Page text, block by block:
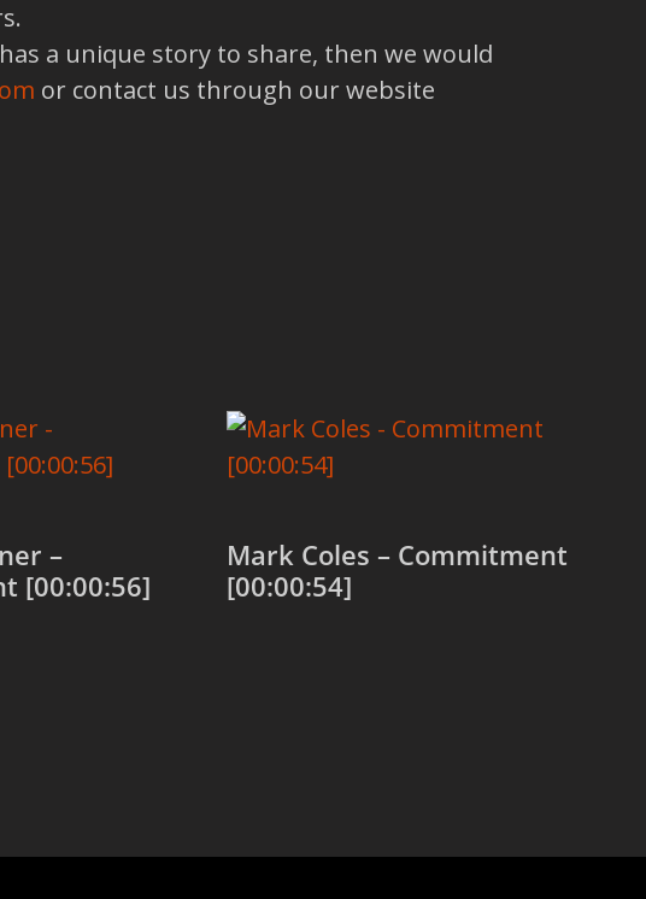
a unique story to share, then we would
or contact us through our website
–
[00:00:56]
Mark Coles – Commitment
[00:00:54]